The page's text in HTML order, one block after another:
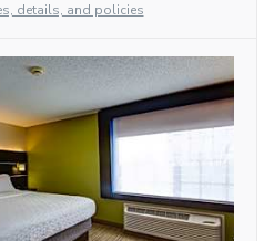
details, and policies